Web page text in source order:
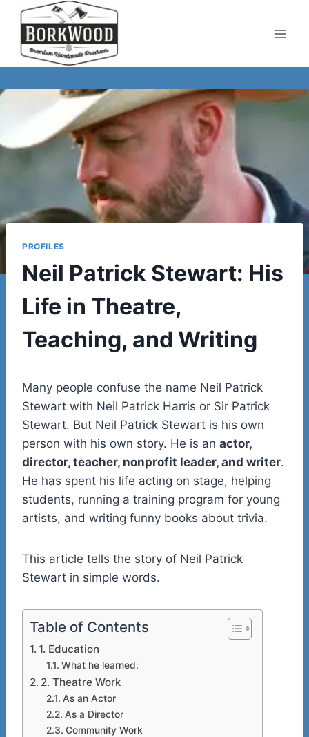
Skip
content
PROFILES
Neil Patrick Stewart: His
Life in Theatre,
Teaching, and Writing
Many people confuse the name Neil Patrick
Stewart with Neil Patrick Harris or Sir Patrick
Stewart. But Neil Patrick Stewart is his own
person with his own story. He is an actor,
director, teacher, nonprofit leader, and writer.
He has spent his life acting on stage, helping
students, running a training program for young
artists, and writing funny books about trivia.
This article tells the story of Neil Patrick
Stewart in simple words.
Table of Contents
1. Education
What he learned:
2. Theatre Work
As an Actor
As a Director
Community Work